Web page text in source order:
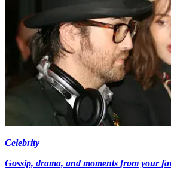
Celebrity
Gossip, drama, and moments from your